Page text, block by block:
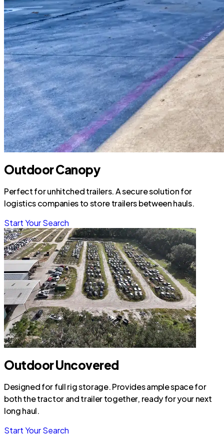
Outdoor Canopy
Perfect for unhitched trailers. A secure solution for
logistics companies to store trailers between hauls.
Start Your Search
Outdoor Uncovered
Designed for full rig storage. Provides ample space for
both the tractor and trailer together, ready for your next
long haul.
Start Your Search